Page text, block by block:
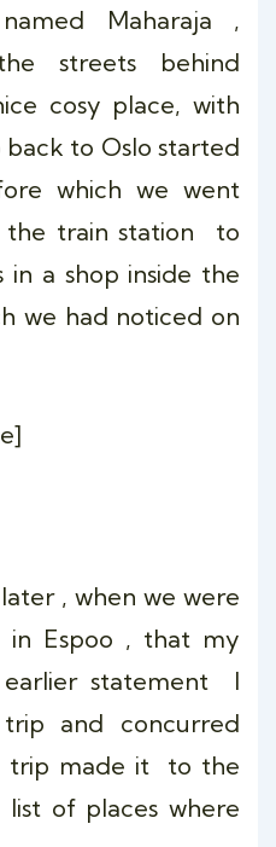
Maharaja ,
streets behind
cosy place, with
to Oslo started
which we went
train station to
in a shop inside the
we had noticed on
, when we were
in Espoo , that my
statement I
and concurred
trip made it to the
of places where